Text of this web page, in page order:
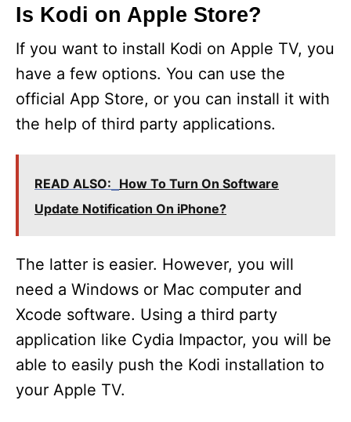
Is Kodi on Apple Store?
If you want to install Kodi on Apple TV, you
have a few options. You can use the
official App Store, or you can install it with
the help of third party applications.
READ ALSO: How To Turn On Software
Update Notification On iPhone?
The latter is easier. However, you will
need a Windows or Mac computer and
Xcode software. Using a third party
application like Cydia Impactor, you will be
able to easily push the Kodi installation to
your Apple TV.